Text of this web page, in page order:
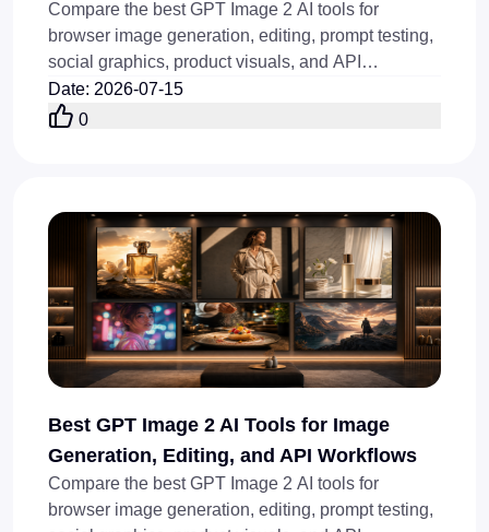
Compare the best GPT Image 2 AI tools for
browser image generation, editing, prompt testing,
social graphics, product visuals, and API
workflows today online.
Date: 2026-07-15
0
Best GPT Image 2 AI Tools for Image
Generation, Editing, and API Workflows
Compare the best GPT Image 2 AI tools for
browser image generation, editing, prompt testing,